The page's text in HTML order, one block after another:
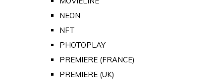
NEON
NFT
PHOTOPLAY
PREMIERE (FRANCE)
PREMIERE (UK)